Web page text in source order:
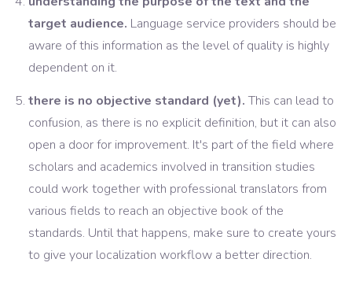
target audience. Language service providers should be
aware of this information as the level of quality is highly
dependent on it.
there is no objective standard (yet). This can lead to
confusion, as there is no explicit definition, but it can also
open a door for improvement. It's part of the field where
scholars and academics involved in transition studies
could work together with professional translators from
various fields to reach an objective book of the
standards. Until that happens, make sure to create yours
to give your localization workflow a better direction.